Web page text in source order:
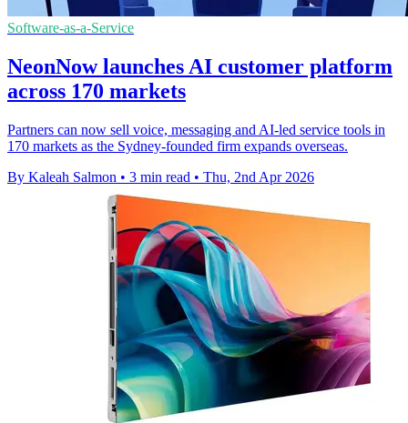
Software-as-a-Service
NeonNow launches AI customer platform
across 170 markets
Partners can now sell voice, messaging and AI-led service tools in
170 markets as the Sydney-founded firm expands overseas.
By Kaleah Salmon • 3 min read • Thu, 2nd Apr 2026